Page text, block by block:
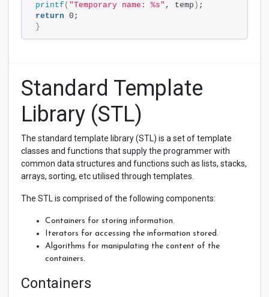
printf ( "Temporary name: %s" , temp ) ;
return 0;
}
Standard Template
Library (STL)
The standard template library (STL) is a set of template
classes and functions that supply the programmer with
common data structures and functions such as lists, stacks,
arrays, sorting, etc utilised through templates.
The STL is comprised of the following components:
Containers for storing information.
Iterators for accessing the information stored.
Algorithms for manipulating the content of the
containers.
Containers